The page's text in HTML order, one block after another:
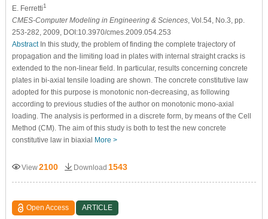
E. Ferretti1
CMES-Computer Modeling in Engineering & Sciences, Vol.54, No.3, pp.
253-282, 2009, DOI:10.3970/cmes.2009.054.253
AbstractIn this study, the problem of finding the complete trajectory of
propagation and the limiting load in plates with internal straight cracks is
extended to the non-linear field. In particular, results concerning concrete
plates in bi-axial tensile loading are shown. The concrete constitutive law
adopted for this purpose is monotonic non-decreasing, as following
according to previous studies of the author on monotonic mono-axial
loading. The analysis is performed in a discrete form, by means of the Cell
Method (CM). The aim of this study is both to test the new concrete
constitutive law in biaxial More >
View2100 Download 1543
Open Access ARTICLE